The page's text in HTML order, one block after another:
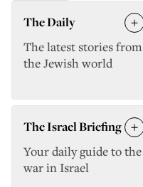
The Daily
The latest stories from
the Jewish world
The Israel Briefing
Your daily guide to the
war in Israel